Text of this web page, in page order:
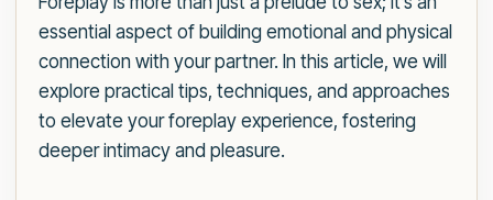
essential aspect of building emotional and physical
connection with your partner. In this article, we will
explore practical tips, techniques, and approaches
to elevate your foreplay experience, fostering
deeper intimacy and pleasure.